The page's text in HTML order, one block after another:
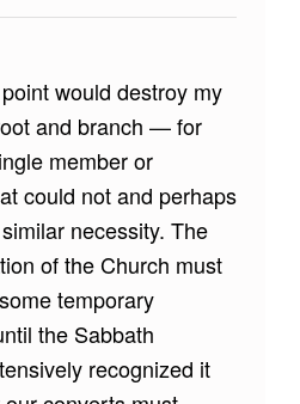
would destroy my
and branch — for
member or
could not and perhaps
necessity. The
of the Church must
temporary
the Sabbath
recognized it